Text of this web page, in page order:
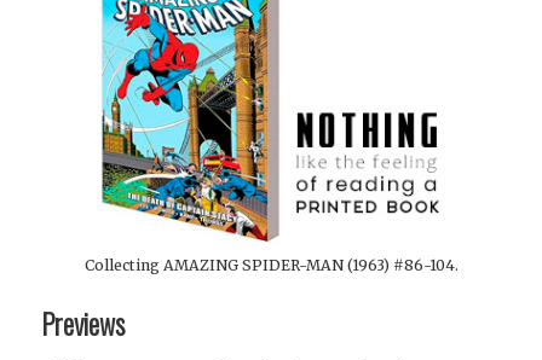
Collecting AMAZING SPIDER-MAN (1963) #86-104.
Previews